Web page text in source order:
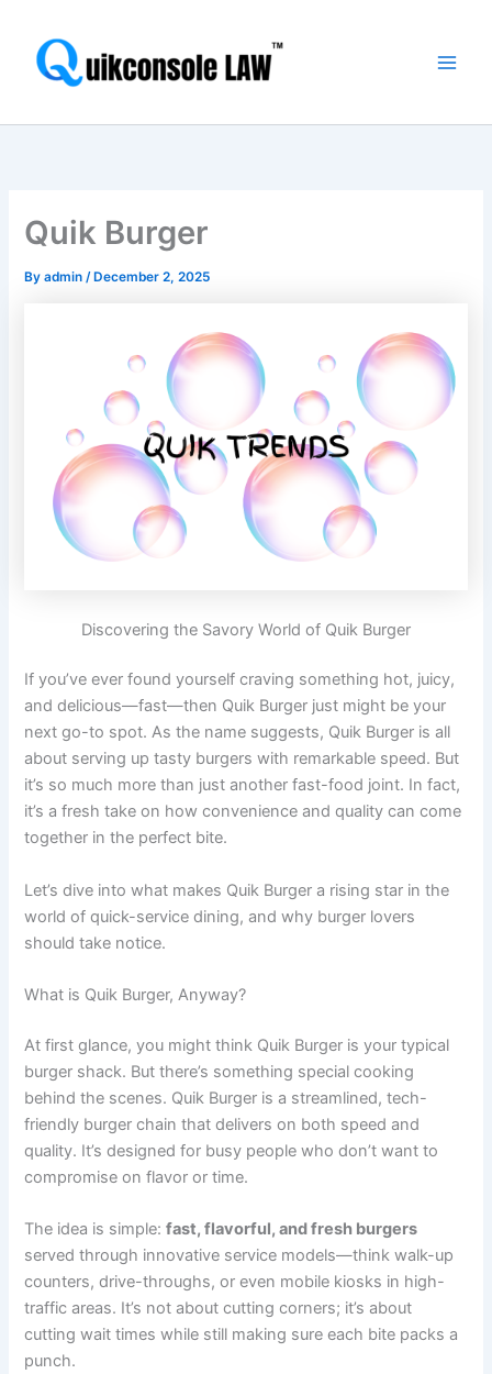
content
Quik Burger
Byadmin/ December 2, 2025
Discovering the Savory World of Quik Burger
If you’ve ever found yourself craving something hot, juicy,
and delicious—fast—then Quik Burger just might be your
next go-to spot. As the name suggests, Quik Burger is all
about serving up tasty burgers with remarkable speed. But
it’s so much more than just another fast-food joint. In fact,
it’s a fresh take on how convenience and quality can come
together in the perfect bite.
Let’s dive into what makes Quik Burger a rising star in the
world of quick-service dining, and why burger lovers
should take notice.
What is Quik Burger, Anyway?
At first glance, you might think Quik Burger is your typical
burger shack. But there’s something special cooking
behind the scenes. Quik Burger is a streamlined, tech-
friendly burger chain that delivers on both speed and
quality. It’s designed for busy people who don’t want to
compromise on flavor or time.
The idea is simple:fast, flavorful, and fresh burgers
served through innovative service models—think walk-up
counters, drive-throughs, or even mobile kiosks in high-
traffic areas. It’s not about cutting corners; it’s about
cutting wait times while still making sure each bite packs a
punch.